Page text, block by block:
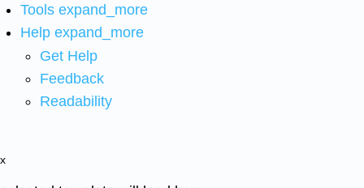
Tools expand_more
Help expand_more
Get Help
Feedback
Readability
x